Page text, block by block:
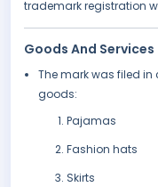
trademark registration
Goods And Services
The mark was filed in
goods:
Pajamas
Fashion hats
Skirts